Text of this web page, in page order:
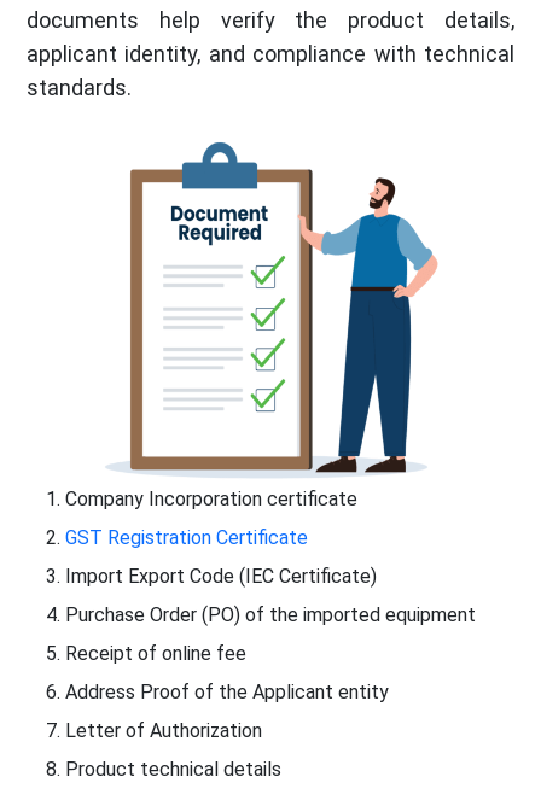
documents help verify the product details,
applicant identity, and compliance with technical
standards.
Company Incorporation certificate
GST Registration Certificate
Import Export Code (IEC Certificate)
Purchase Order (PO) of the imported equipment
Receipt of online fee
Address Proof of the Applicant entity
Letter of Authorization
Product technical details